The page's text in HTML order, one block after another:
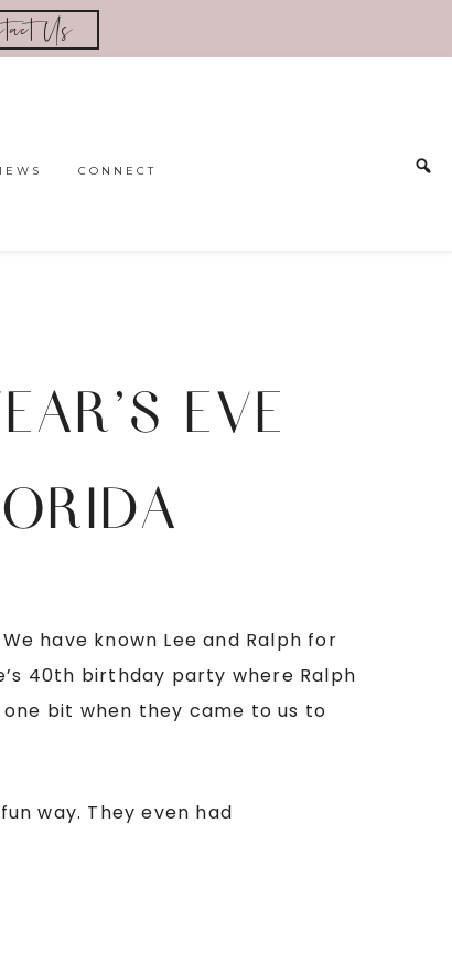
Us
CONNECT
EVE
have known Lee and Ralph for
40th birthday party where Ralph
bit when they came to us to
way. They even had